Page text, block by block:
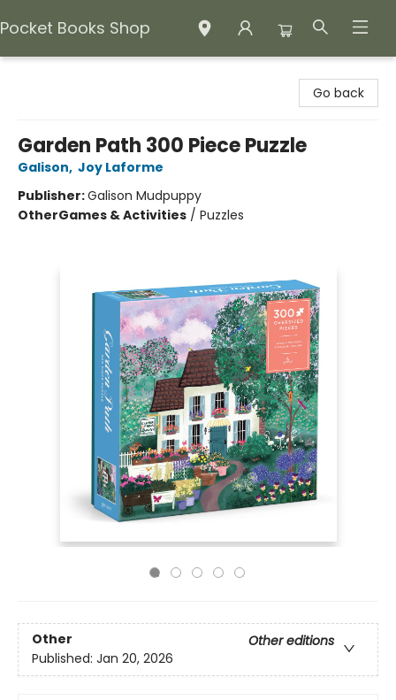
Pocket Books Shop
Go back
Garden Path 300 Piece Puzzle
Galison, Joy Laforme
Publisher:Galison Mudpuppy
OtherGames & Activities / Puzzles
Other
Other editions
Published: Jan 20, 2026